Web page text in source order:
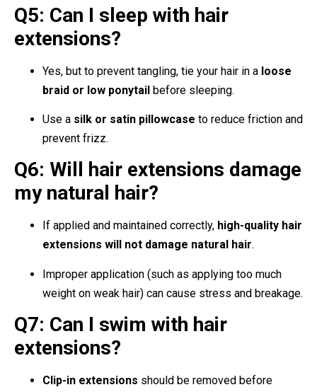
Q5: Can I sleep with hair
extensions?
Yes, but to prevent tangling, tie your hair in a loose
braid or low ponytail before sleeping.
Use a silk or satin pillowcase to reduce friction and
prevent frizz.
Q6: Will hair extensions damage
my natural hair?
If applied and maintained correctly, high-quality hair
extensions will not damage natural hair.
Improper application (such as applying too much
weight on weak hair) can cause stress and breakage.
Q7: Can I swim with hair
extensions?
Clip-in extensions should be removed before